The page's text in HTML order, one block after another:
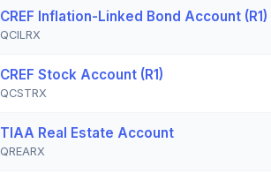
CREF Inflation-Linked Bond Account (R1)
QCILRX
CREF Stock Account (R1)
QCSTRX
TIAA Real Estate Account
QREARX